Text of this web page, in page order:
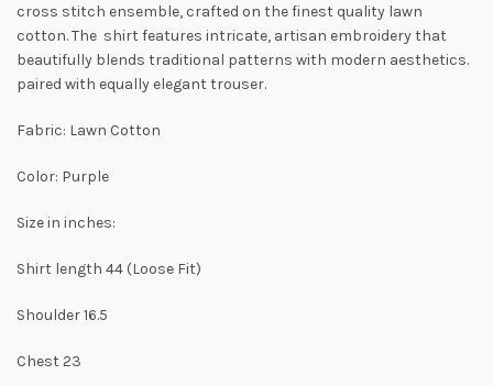
cross stitch ensemble, crafted on the finest quality lawn
cotton. The shirt features intricate, artisan embroidery that
beautifully blends traditional patterns with modern aesthetics.
paired with equally elegant trouser.
Fabric: Lawn Cotton
Color: Purple
Size in inches:
Shirt length 44 (Loose Fit)
Shoulder 16.5
Chest 23